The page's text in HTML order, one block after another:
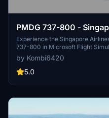
PMDG 737-800 -
cabin)
Experience the Singapore
737-800 in Microsoft Flight
PMDG Operations Center. Enjoy
by Kombi6420
5.0